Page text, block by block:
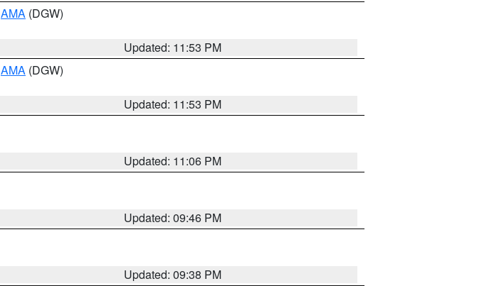
AMA (DGW)
Updated: 11:53 PM
AMA (DGW)
Updated: 11:53 PM
Updated: 11:06 PM
Updated: 09:46 PM
Updated: 09:38 PM